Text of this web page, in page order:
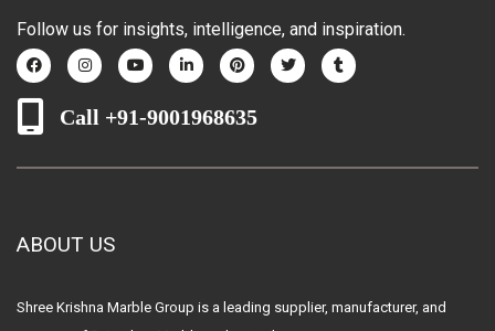
Follow us for insights, intelligence, and inspiration.
Call +91-9001968635
ABOUT US
Shree Krishna Marble Group is a leading supplier, manufacturer, and